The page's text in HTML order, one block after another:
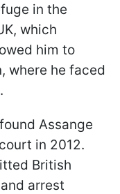
in the
which
him to
where he faced
Assange
in 2012.
British
arrest